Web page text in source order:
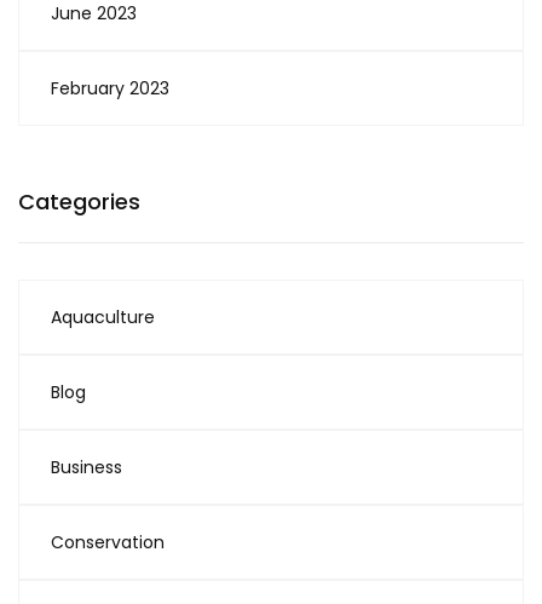
June 2023
February 2023
Categories
Aquaculture
Blog
Business
Conservation